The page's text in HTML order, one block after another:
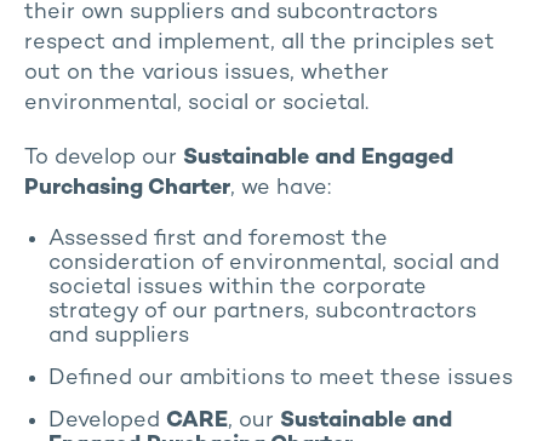
their own suppliers and subcontractors
respect and implement, all the principles set
out on the various issues, whether
environmental, social or societal.
To develop our Sustainable and Engaged
Purchasing Charter, we have:
Assessed first and foremost the
consideration of environmental, social and
societal issues within the corporate
strategy of our partners, subcontractors
and suppliers
Defined our ambitions to meet these issues
Developed CARE, our Sustainable and